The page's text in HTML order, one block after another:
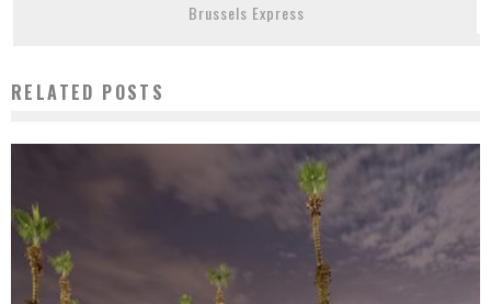
Brussels Express
RELATED POSTS